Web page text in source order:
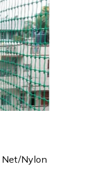
Net/Nylon